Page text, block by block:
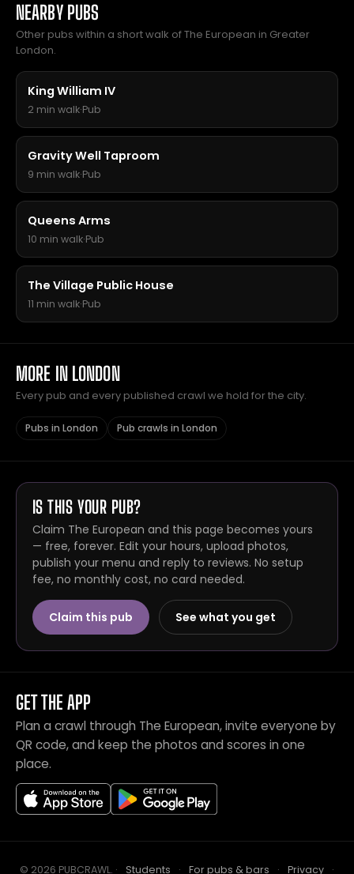
NEARBY PUBS
Other pubs within a short walk of The European in Greater
London.
King William IV
2 min walk·Pub
Gravity Well Taproom
9 min walk·Pub
Queens Arms
10 min walk·Pub
The Village Public House
11 min walk·Pub
MORE IN LONDON
Every pub and every published crawl we hold for the city.
Pubs in London Pub crawls in London
IS THIS YOUR PUB?
Claim The European and this page becomes yours
— free, forever. Edit your hours, upload photos,
publish your menu and reply to reviews. No setup
fee, no monthly cost, no card needed.
Claim this pub See what you get
GET THE APP
Plan a crawl through The European, invite everyone by
QR code, and keep the photos and scores in one
place.
© 2026 PUBCRAWL. · Students · For pubs & bars · Privacy ·